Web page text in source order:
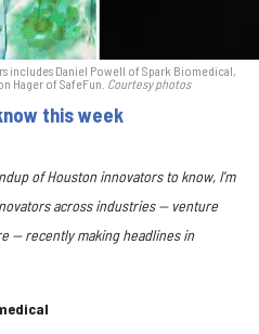
includes Daniel Powell of Spark Biomedical,
Hager of SafeFun. Courtesy photos
this week
of Houston innovators to know, I'm
across industries — venture
— recently making headlines in